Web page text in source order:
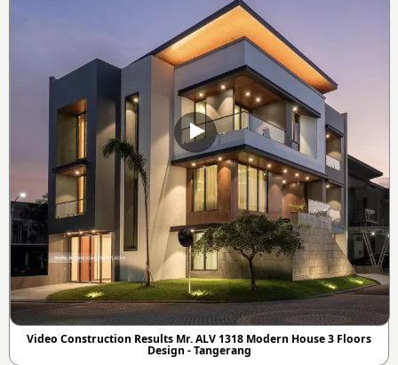
Video Construction Results Mr. ALV 1318 Modern House 3 Floors
Design - Tangerang